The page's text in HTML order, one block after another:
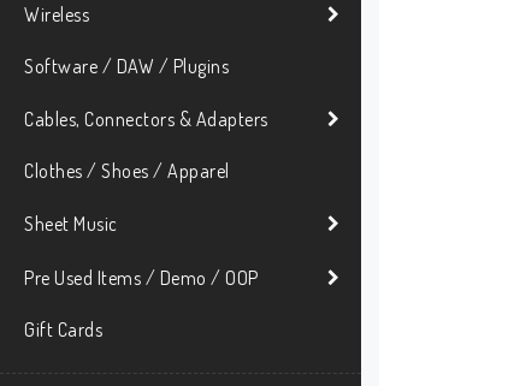
Wireless
Software / DAW / Plugins
Cables, Connectors & Adapters
Clothes / Shoes / Apparel
Sheet Music
Pre Used Items / Demo / OOP
Gift Cards